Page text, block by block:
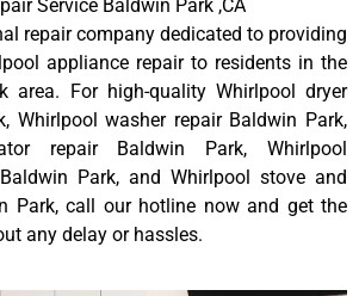
Service Baldwin Park ,CA
repair company dedicated to providing
appliance repair to residents in the
area. For high-quality Whirlpool dryer
Whirlpool washer repair Baldwin Park,
repair Baldwin Park, Whirlpool
Park, and Whirlpool stove and
Park, call our hotline now and get the
any delay or hassles.